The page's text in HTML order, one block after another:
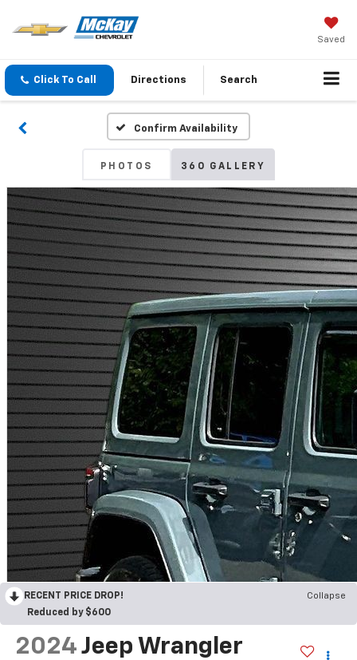
Saved
Click To Call Directions Search
Confirm Availability
PHOTOS 360 GALLERY
RECENT PRICE DROP!
Collapse
Reduced by $600
2024 Jeep Wrangler